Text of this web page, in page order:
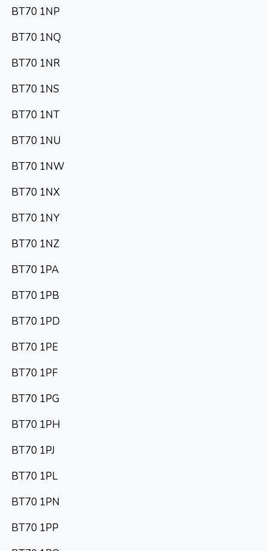
BT70 1NP
BT70 1NQ
BT70 1NR
BT70 1NS
BT70 1NT
BT70 1NU
BT70 1NW
BT70 1NX
BT70 1NY
BT70 1NZ
BT70 1PA
BT70 1PB
BT70 1PD
BT70 1PE
BT70 1PF
BT70 1PG
BT70 1PH
BT70 1PJ
BT70 1PL
BT70 1PN
BT70 1PP